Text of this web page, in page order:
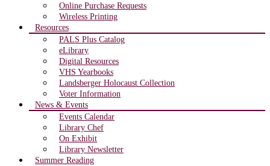
Online Purchase Requests
Wireless Printing
Resources
PALS Plus Catalog
eLibrary
Digital Resources
VHS Yearbooks
Landsberger Holocaust Collection
Voter Information
News & Events
Events Calendar
Library Chef
On Exhibit
Library Newsletter
Summer Reading